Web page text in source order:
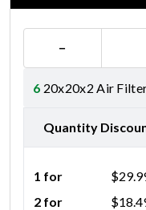
−
6 20x20x2 Air
Quantity
1 for $
2 for
$